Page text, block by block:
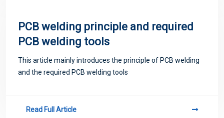
PCB welding principle and required
PCB welding tools
This article mainly introduces the principle of PCB welding
and the required PCB welding tools
Read Full Article